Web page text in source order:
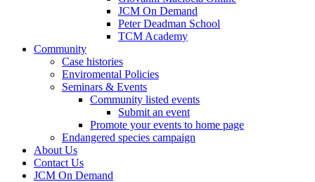
JCM On Demand
Peter Deadman School
TCM Academy
Community
Case histories
Enviromental Policies
Seminars & Events
Community listed events
Submit an event
Promote your events to home page
Endangered species campaign
About Us
Contact Us
JCM On Demand